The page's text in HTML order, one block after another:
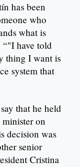
has been
who
what is
“"I have told
thing I want is
system that
that he held
minister on
decision was
senior
Cristina